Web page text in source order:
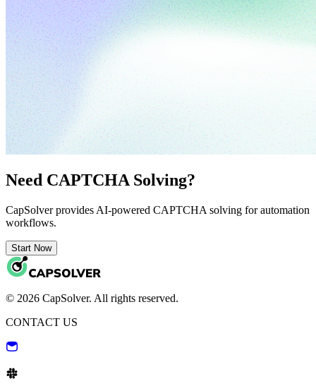
Need CAPTCHA Solving?
CapSolver provides AI-powered CAPTCHA solving for automation
workflows.
Start Now
© 2026 CapSolver. All rights reserved.
CONTACT US